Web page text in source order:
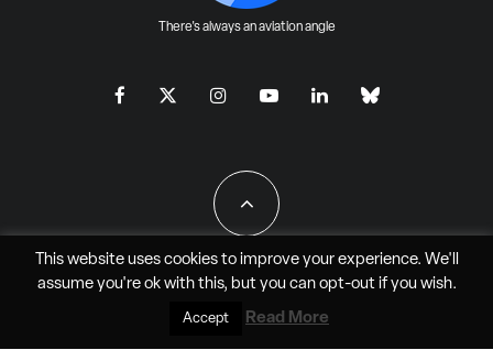
There's always an aviation angle
All Rights Reserved - JAO Aero Media LLC
This website uses cookies to improve your experience. We'll
assume you're ok with this, but you can opt-outif you wish.
Accept Read More